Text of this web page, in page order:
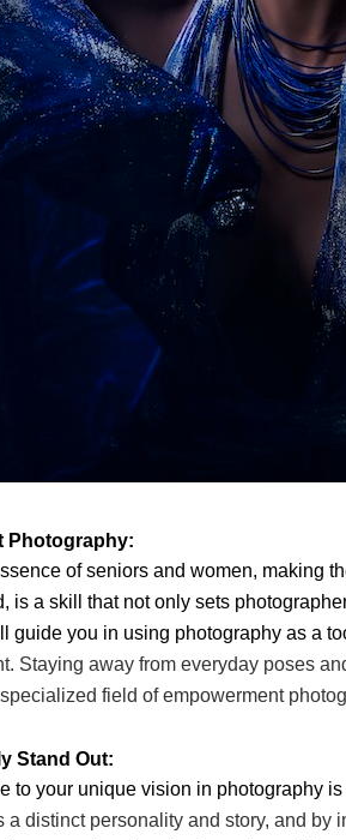
Photography:
of seniors and women, making
is a skill that not only sets
guide you in using photography as a
Staying away from everyday poses
specialized field of empowerment
Stand Out:
to your unique vision in photography is
a distinct personality and story, and by